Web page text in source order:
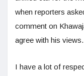
when reporters
comment on
agree with his views.
I have a lot of